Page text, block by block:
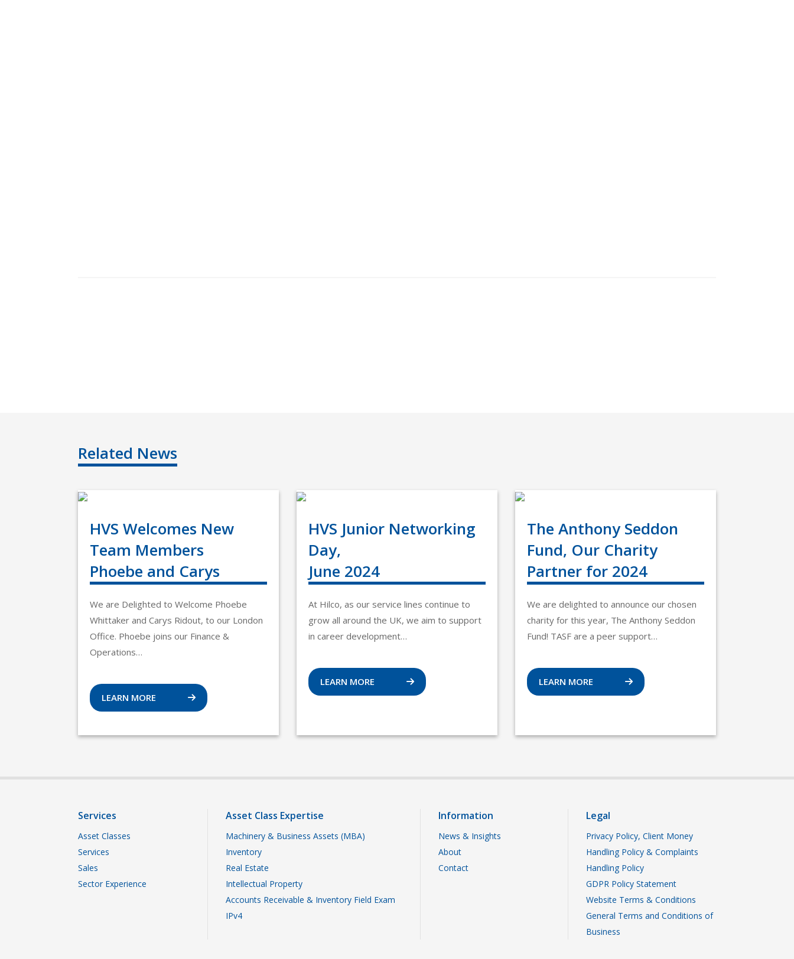
Related News
HVS Welcomes New
Team Members
Phoebe and Carys
We are Delighted to Welcome Phoebe
Whittaker and Carys Ridout, to our London
Office. Phoebe joins our Finance &
Operations…
LEARN MORE
HVS Junior Networking
Day,
June 2024
At Hilco, as our service lines continue to
grow all around the UK, we aim to support
in career development…
LEARN MORE
The Anthony Seddon
Fund, Our Charity
Partner for 2024
We are delighted to announce our chosen
charity for this year, The Anthony Seddon
Fund! TASF are a peer support…
LEARN MORE
Services
Asset Classes
Services
Sales
Sector Experience
Asset Class Expertise
Machinery & Business Assets (MBA)
Inventory
Real Estate
Intellectual Property
Accounts Receivable & Inventory Field Exam
IPv4
Information
News & Insights
About
Contact
Legal
Privacy Policy, Client Money
Handling Policy & Complaints
Handling Policy
GDPR Policy Statement
Website Terms & Conditions
General Terms and Conditions of
Business